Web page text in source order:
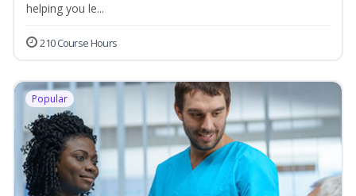
helping you le...
210 Course Hours
Popular